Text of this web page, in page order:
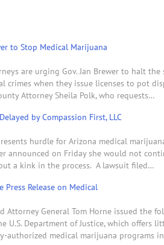
to Stop Medical Marijuana
are urging Gov. Jan Brewer to halt
when they issue licenses to pot
Attorney Sheila Polk, who requests…
by Compassion First, LLC
hurdle for Arizona medical
announced on Friday she would not
a kink in the process. A lawsuit filed…
Release on Medical
Attorney General Tom Horne issued the
Department of Justice, which offers
authorized medical marijuana programs